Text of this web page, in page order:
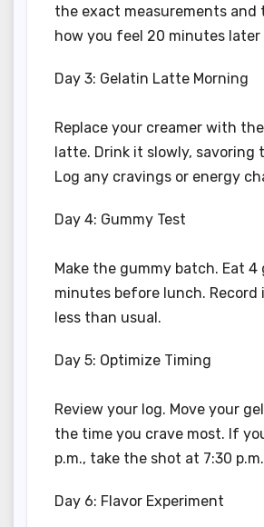
the exact measurements and
how you feel 20 minutes later
Day 3: Gelatin Latte Morning
Replace your creamer with
latte. Drink it slowly, savoring
Log any cravings or energy
Day 4: Gummy Test
Make the gummy batch. Eat 4
minutes before lunch. Record
less than usual.
Day 5: Optimize Timing
Review your log. Move your
the time you crave most. If
p.m., take the shot at 7:30 p.m.
Day 6: Flavor Experiment